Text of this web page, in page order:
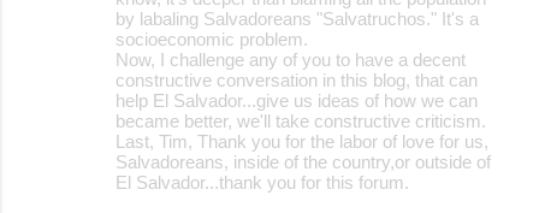
by labaling Salvadoreans "Salvatruchos." It's a
socioeconomic problem.
Now, I challenge any of you to have a decent
constructive conversation in this blog, that can
help El Salvador...give us ideas of how we can
became better, we'll take constructive criticism.
Last, Tim, Thank you for the labor of love for us,
Salvadoreans, inside of the country,or outside of
El Salvador...thank you for this forum.